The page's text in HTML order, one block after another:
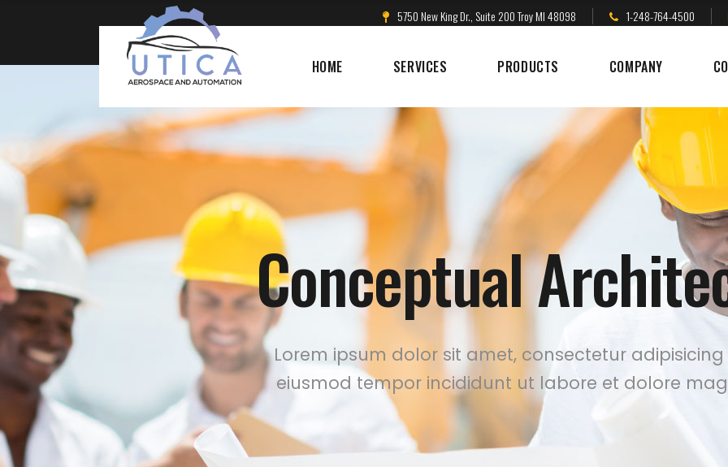
5750 New King Dr., Suite 200 Troy MI 48098 1-248-764-4500
HOME SERVICES PRODUCTS COMPANY
Conceptual
Lorem ipsum dolor sit amet, consectetur
eiusmod tempor incididunt ut labore et dolore